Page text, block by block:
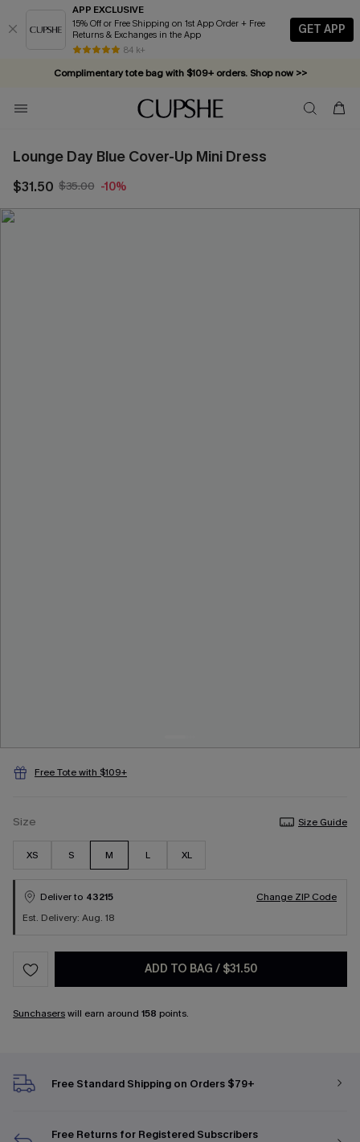
APP EXCLUSIVE
15% Off or Free Shipping on 1st App Order + Free
Returns & Exchanges in the App
84 k+
GET APP
Complimentary tote bag with $109+ orders. Shop now >>
Vacation-ready favorites, now 10–50% off. Shop Now >>
Subscribe & enjoy 15% off — no minimum required!
Lounge Day Blue Cover-Up Mini Dress
$31.50 $35.00 -10%
Free Tote with $109+
Size Size Guide
XS S M L XL
Deliver to 43215
Change ZIP Code
Est. Delivery: Aug. 18
ADD TO BAG / $31.50
Sunchaserswill earn around 158 points.
Free Standard Shipping on Orders $79+
Free Returns for Registered Subscribers